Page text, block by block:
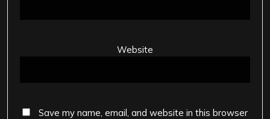
Website
Save my name, email, and website in this browser